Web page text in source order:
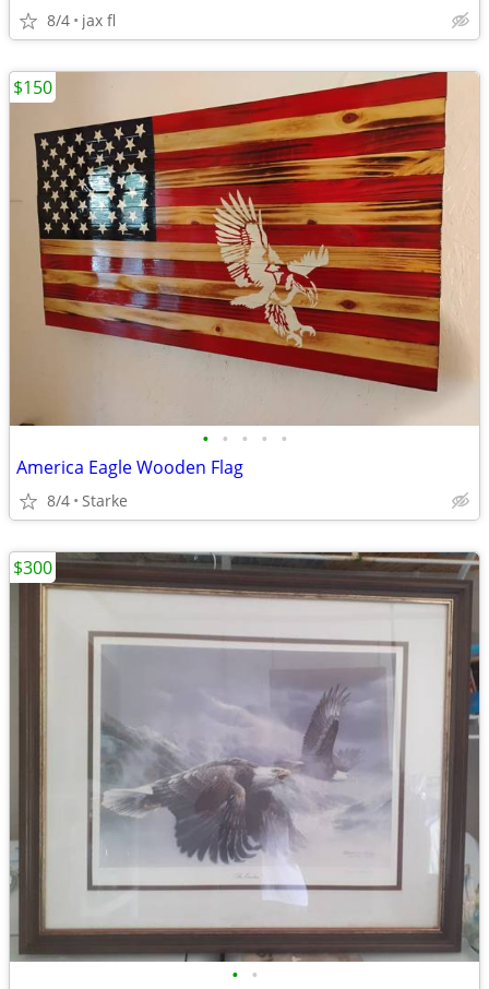
8/4 jax fl
• • • • •
America Eagle Wooden Flag
8/4 Starke
$150
• •
$300